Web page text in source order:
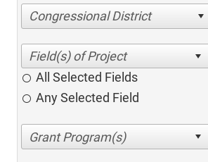
Congressional District
All Selected Fields
Any Selected Field